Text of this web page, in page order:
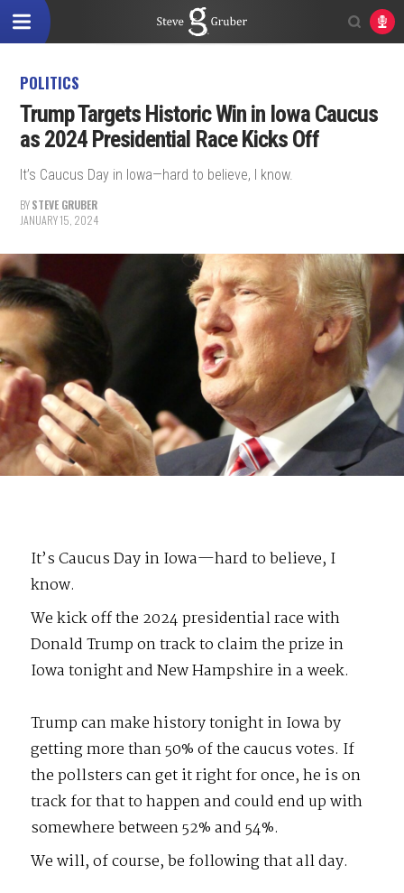
POLITICS
Trump Targets Historic Win in Iowa Caucus
as 2024 Presidential Race Kicks Off
It’s Caucus Day in Iowa—hard to believe, I know.
BYSTEVE GRUBER
JANUARY 15, 2024
It’s Caucus Day in Iowa—hard to believe, I
know.
We kick off the 2024 presidential race with
Donald Trump on track to claim the prize in
Iowa tonight and New Hampshire in a week.
Trump can make history tonight in Iowa by
getting more than 50% of the caucus votes. If
the pollsters can get it right for once, he is on
track for that to happen and could end up with
somewhere between 52% and 54%.
We will, of course, be following that all day.